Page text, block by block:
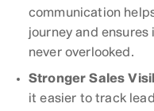
communication
journey and
never overlooked.
Stronger Sales
it easier to track